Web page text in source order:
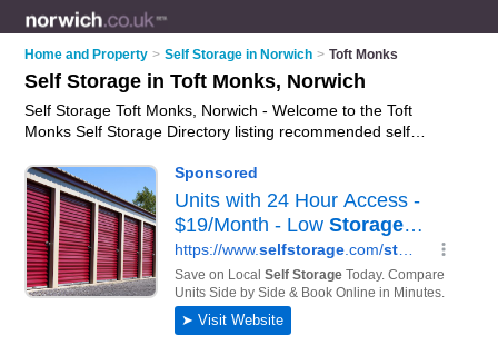
Home and Property > Self Storage in Norwich > Toft Monks
Self Storage in Toft Monks, Norwich
Self Storage Toft Monks, Norwich - Welcome to the Toft
Monks Self Storage Directory listing recommended self
storage units and self storage in Toft Monks, Norwich. Do you
have a Toft Monks business? If so, why notadvertise it
Toft Monks Business Directory - IT'S FREE.